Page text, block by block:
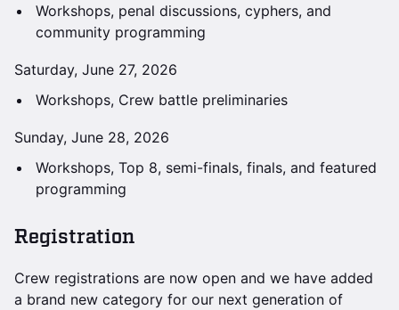
Workshops, penal discussions, cyphers, and
community programming
Saturday, June 27, 2026
Workshops, Crew battle preliminaries
Sunday, June 28, 2026
Workshops, Top 8, semi-finals, finals, and featured
programming
Registration
Crew registrations are now open and we have added
a brand new category for our next generation of